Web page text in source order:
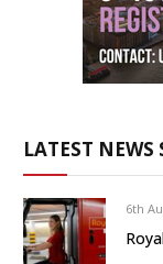
LATEST NEWS
6th